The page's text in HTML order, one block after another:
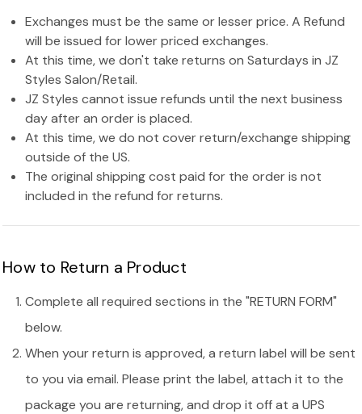
Exchanges must be the same or lesser price. A Refund
will be issued for lower priced exchanges.
At this time, we don't take returns on Saturdays in JZ
Styles Salon/Retail.
JZ Styles cannot issue refunds until the next business
day after an order is placed.
At this time, we do not cover return/exchange shipping
outside of the US.
The original shipping cost paid for the order is not
included in the refund for returns.
How to Return a Product
Complete all required sections in the "RETURN FORM"
below.
When your return is approved, a return label will be sent
to you via email. Please print the label, attach it to the
package you are returning, and drop it off at a UPS